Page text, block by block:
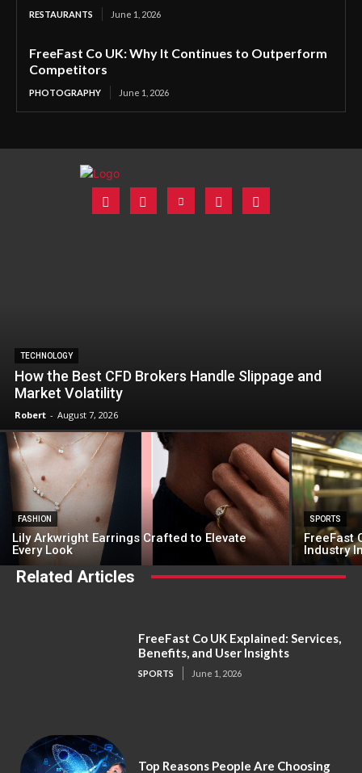
RESTAURANTS June 1, 2026
FreeFast Co UK: Why It Continues to Outperform
Competitors
PHOTOGRAPHY June 1, 2026
TECHNOLOGY
How the Best CFD Brokers Handle Slippage and
Market Volatility
Robert - August 7, 2026
FASHION
Lily Arkwright Earrings Crafted to Elevate
Every Look
SPORTS
FreeFast
Industry
Related Articles
FreeFast Co UK Explained: Services,
Benefits, and User Insights
SPORTS June 1, 2026
Top Reasons People Are Choosing